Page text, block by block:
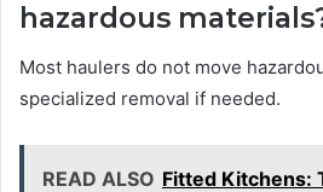
hazardous
Most haulers do not move
specialized removal if needed.
READ ALSO Fitted Kitchens: